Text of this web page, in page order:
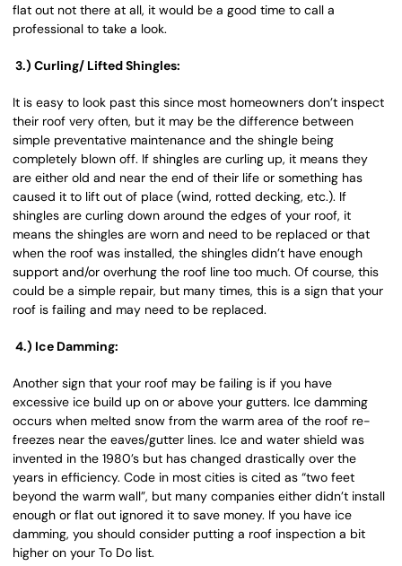
flat out not there at all, it would be a good time to call a
professional to take a look.
3.) Curling/ Lifted Shingles:
It is easy to look past this since most homeowners don’t inspect
their roof very often, but it may be the difference between
simple preventative maintenance and the shingle being
completely blown off. If shingles are curling up, it means they
are either old and near the end of their life or something has
caused it to lift out of place (wind, rotted decking, etc.). If
shingles are curling down around the edges of your roof, it
means the shingles are worn and need to be replaced or that
when the roof was installed, the shingles didn’t have enough
support and/or overhung the roof line too much. Of course, this
could be a simple repair, but many times, this is a sign that your
roof is failing and may need to be replaced.
4.) Ice Damming:
Another sign that your roof may be failing is if you have
excessive ice build up on or above your gutters. Ice damming
occurs when melted snow from the warm area of the roof re-
freezes near the eaves/gutter lines. Ice and water shield was
invented in the 1980’s but has changed drastically over the
years in efficiency. Code in most cities is cited as “two feet
beyond the warm wall”, but many companies either didn’t install
enough or flat out ignored it to save money. If you have ice
damming, you should consider putting a roof inspection a bit
higher on your To Do list.